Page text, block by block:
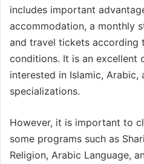
includes important
accommodation, a monthly
and travel tickets according
conditions. It is an
interested in Islamic, Arabic,
specializations.
However, it is important to
some programs such as
Religion, Arabic Language,